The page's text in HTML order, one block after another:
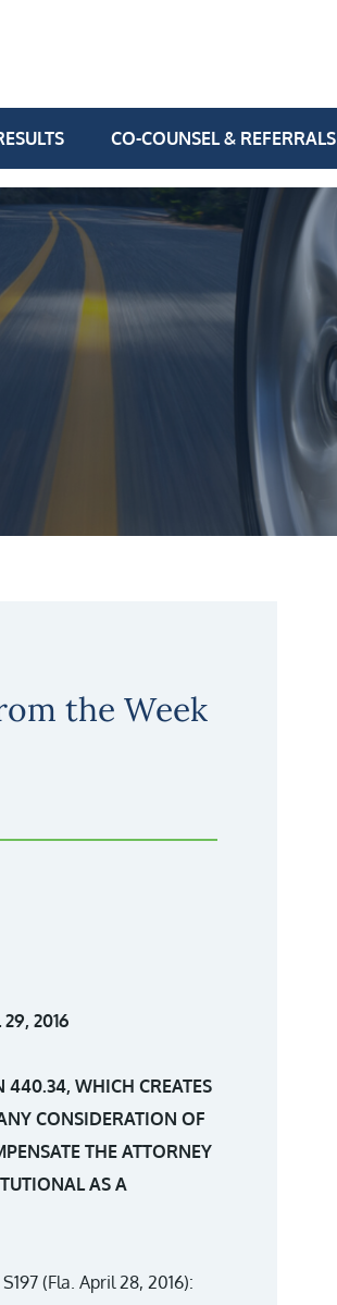
CO-COUNSEL & REFERRALS
the Week
2016
440.34, WHICH CREATES
CONSIDERATION OF
THE ATTORNEY
AS A
(Fla. April 28, 2016):